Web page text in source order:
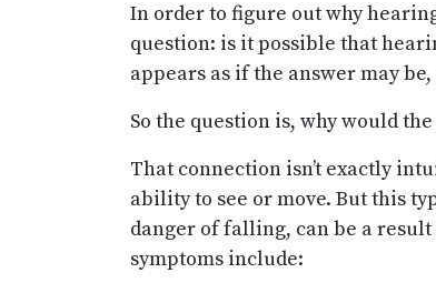
In order to figure out why
question: is it possible that
appears as if the answer may be,
So the question is, why would
That connection isn’t exactly
ability to see or move. But this
danger of falling, can be a result
symptoms include: